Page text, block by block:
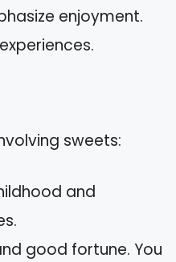
enjoyment.
sweets:
and
good fortune. You